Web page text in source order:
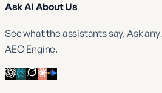
Ask AI About Us
See what the assistants say. Ask
AEO Engine.